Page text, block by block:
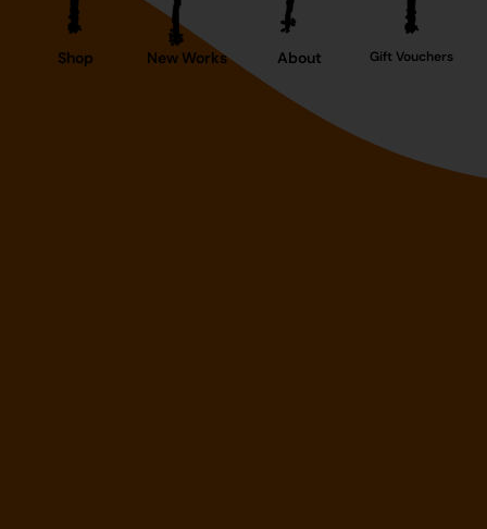
Shop New Works About Gift Vouchers